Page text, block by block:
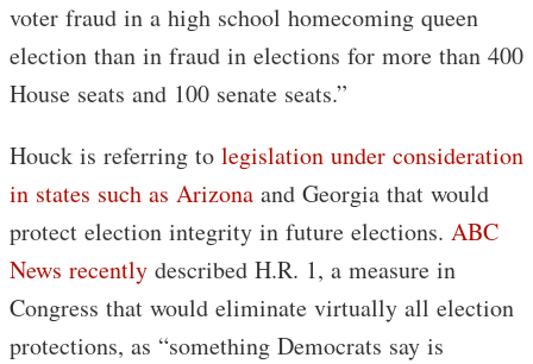
voter fraud in a high school homecoming queen
election than in fraud in elections for more than 400
House seats and 100 senate seats.”
Houck is referring to legislation under consideration
in states such as Arizona and Georgia that would
protect election integrity in future elections. ABC
News recently described H.R. 1, a measure in
Congress that would eliminate virtually all election
protections, as “something Democrats say is